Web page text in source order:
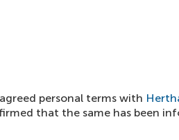
personal terms with
that the same has been